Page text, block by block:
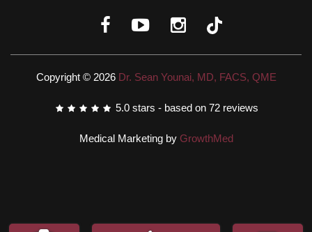
Copyright © 2026 Dr. Sean Younai, MD, FACS, QME
5.0 stars - based on 72 reviews
Medical Marketing by GrowthMed